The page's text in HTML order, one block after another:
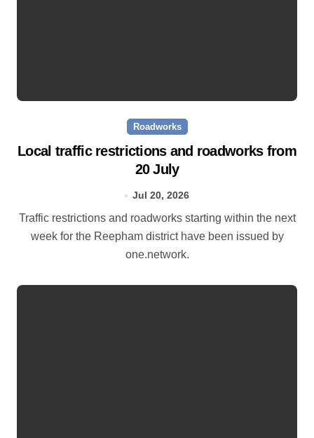
Roadworks
Local traffic restrictions and roadworks from
20 July
Jul 20, 2026
Traffic restrictions and roadworks starting within the next
week for the Reepham district have been issued by
one.network.